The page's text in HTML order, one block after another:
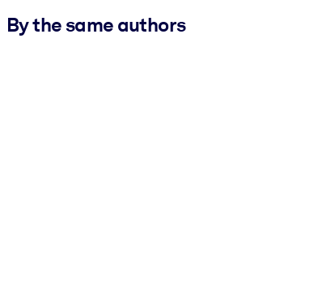
By the same authors